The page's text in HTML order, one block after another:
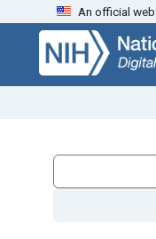
Skip
search
Skip to
main
content
An official